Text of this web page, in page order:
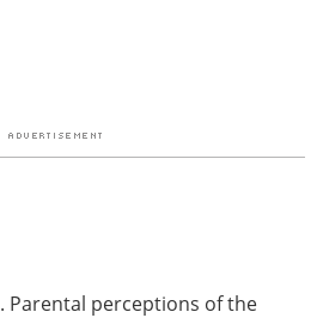
Parental perceptions of the